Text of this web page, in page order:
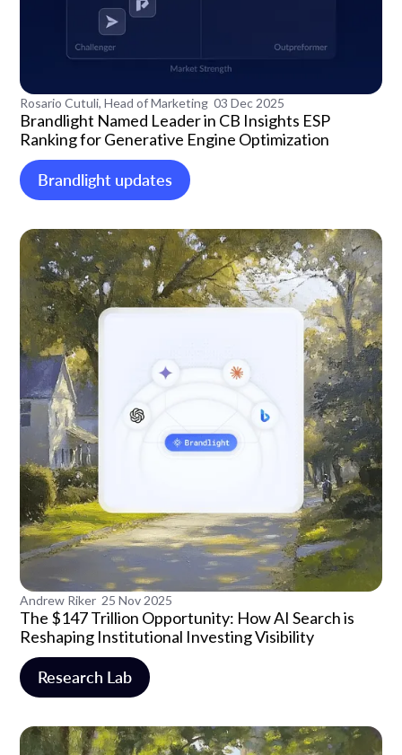
Rosario Cutuli, Head of Marketing 03 Dec 2025
Brandlight Named Leader in CB Insights ESP
Ranking for Generative Engine Optimization
Brandlight updates
Andrew Riker 25 Nov 2025
The $147 Trillion Opportunity: How AI Search is
Reshaping Institutional Investing Visibility
Research Lab